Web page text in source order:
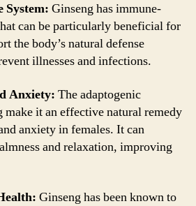
System: Ginseng has immune-
can be particularly beneficial for
the body’s natural defense
illnesses and infections.
Anxiety: The adaptogenic
make it an effective natural remedy
anxiety in females. It can
and relaxation, improving
Ginseng has been known to